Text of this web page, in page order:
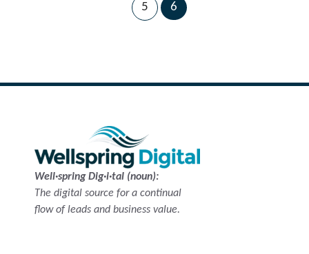
5
6
Well·spring Dig·i·tal (noun):
The digital source for a continual
flow of leads and business value.